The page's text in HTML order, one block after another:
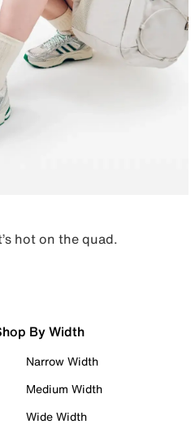
hot on the quad.
By Width
Narrow Width
Medium Width
Wide Width